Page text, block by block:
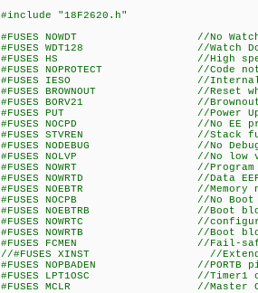
#include "18F2620.h"
#FUSES NOWDT //No Watch
#FUSES WDT128 //Watch Dog
#FUSES HS //High speed
#FUSES NOPROTECT //Code not
#FUSES IESO //Internal
#FUSES BROWNOUT //Reset when
#FUSES BORV21 //Brownout
#FUSES PUT //Power Up
#FUSES NOCPD //No EE
#FUSES STVREN //Stack full/
#FUSES NODEBUG //No Debug
#FUSES NOLVP //No low voltage
#FUSES NOWRT //Program
#FUSES NOWRTD //Data
#FUSES NOEBTR //Memory not
#FUSES NOCPB //No Boot
#FUSES NOEBTRB //Boot block
#FUSES NOWRTC //
#FUSES NOWRTB //Boot block
#FUSES FCMEN //Fail-safe
//#FUSES XINST //Extended set
#FUSES NOPBADEN //PORTB pins
#FUSES LPT1OSC //Timer1
#FUSES MCLR //Master